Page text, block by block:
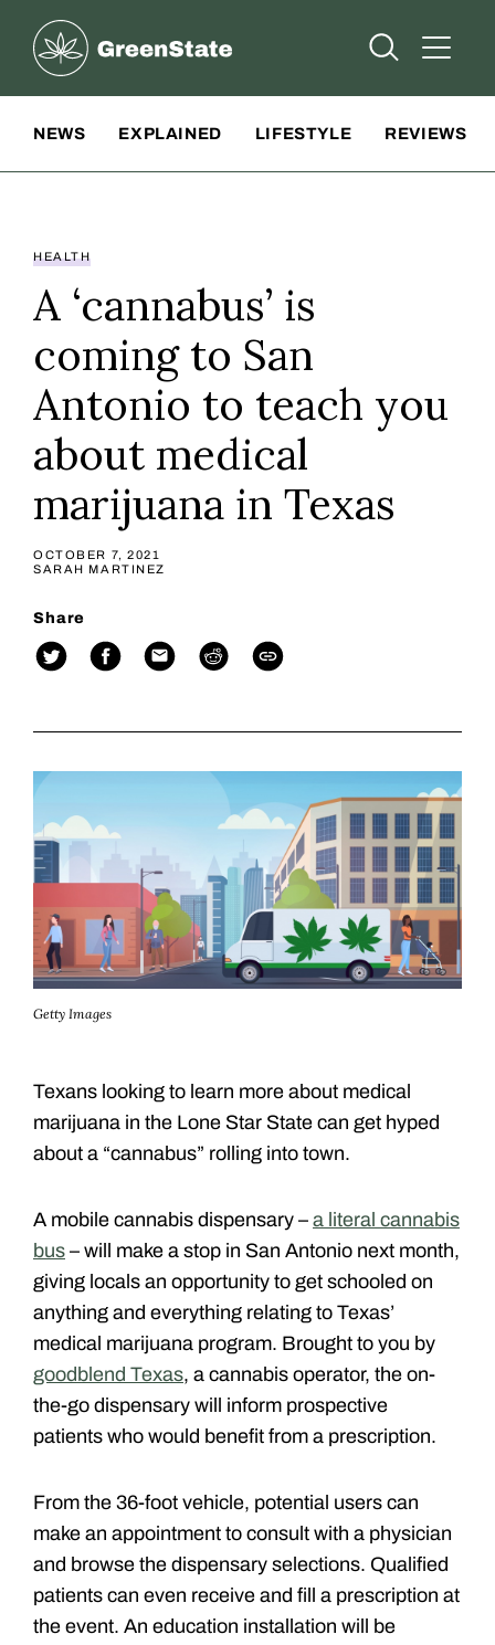
Greenstate
Open Open
NEWS EXPLAINED LIFESTYLE REVIEWS
HEALTH
A ‘cannabus’ is
coming to San
Antonio to teach you
about medical
marijuana in Texas
OCTOBER 7, 2021
SARAH MARTINEZ
Share
Getty Images
Texans looking to learn more about medical
marijuana in the Lone Star State can get hyped
about a “cannabus” rolling into town.
A mobile cannabis dispensary – a literal cannabis
bus – will make a stop in San Antonio next month,
giving locals an opportunity to get schooled on
anything and everything relating to Texas’
medical marijuana program. Brought to you by
goodblend Texas, a cannabis operator, the on-
the-go dispensary will inform prospective
patients who would benefit from a prescription.
From the 36-foot vehicle, potential users can
make an appointment to consult with a physician
and browse the dispensary selections. Qualified
patients can even receive and fill a prescription at
the event. An education installation will be